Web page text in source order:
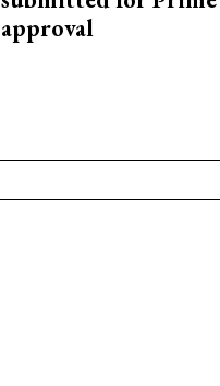
approval